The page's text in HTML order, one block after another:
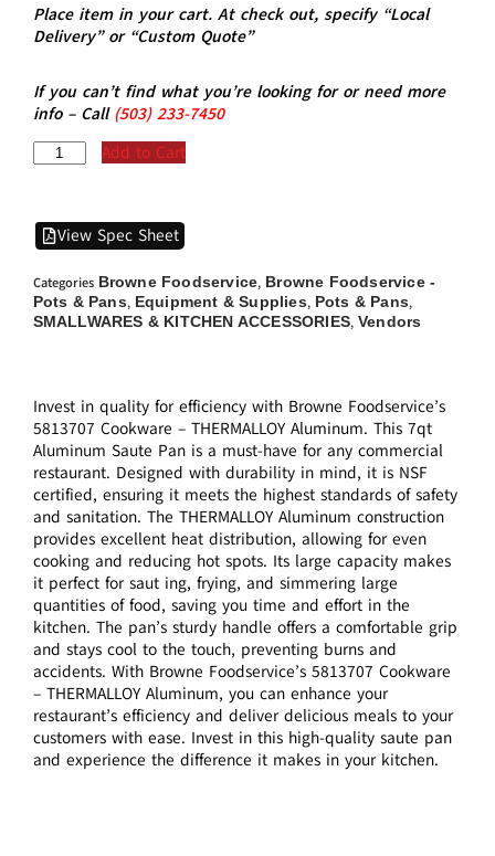
Place item in your cart. At check out, specify “Local
Delivery” or “Custom Quote”
If you can’t find what you’re looking for or need more
info – Call (503)233-7450
Add to Cart
View Spec Sheet
Categories Browne Foodservice, Browne Foodservice -
Pots & Pans, Equipment & Supplies, Pots & Pans,
SMALLWARES & KITCHEN ACCESSORIES, Vendors
Invest in quality for efficiency with Browne Foodservice’s
5813707 Cookware – THERMALLOY Aluminum. This 7qt
Aluminum Saute Pan is a must-have for any commercial
restaurant. Designed with durability in mind, it is NSF
certified, ensuring it meets the highest standards of safety
and sanitation. The THERMALLOY Aluminum construction
provides excellent heat distribution, allowing for even
cooking and reducing hot spots. Its large capacity makes
it perfect for saut ing, frying, and simmering large
quantities of food, saving you time and effort in the
kitchen. The pan’s sturdy handle offers a comfortable grip
and stays cool to the touch, preventing burns and
accidents. With Browne Foodservice’s 5813707 Cookware
– THERMALLOY Aluminum, you can enhance your
restaurant’s efficiency and deliver delicious meals to your
customers with ease. Invest in this high-quality saute pan
and experience the difference it makes in your kitchen.